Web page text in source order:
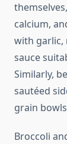
calcium,
with garlic,
sauce
Similarly,
sautéed
grain
Broccoli